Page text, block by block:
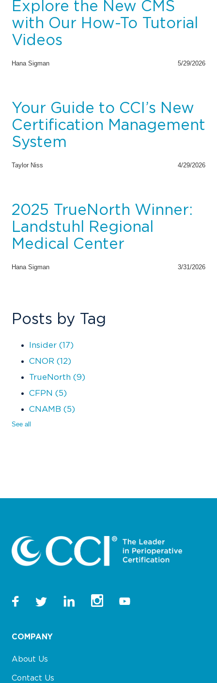
Explore the New CMS
with Our How-To Tutorial
Videos
Hana Sigman 5/29/2026
Your Guide to CCI’s New
Certification Management
System
Taylor Niss 4/29/2026
2025 TrueNorth Winner:
Landstuhl Regional
Medical Center
Hana Sigman 3/31/2026
Posts by Tag
Insider (17)
CNOR (12)
TrueNorth (9)
CFPN (5)
CNAMB (5)
See all
COMPANY
About Us
Contact Us